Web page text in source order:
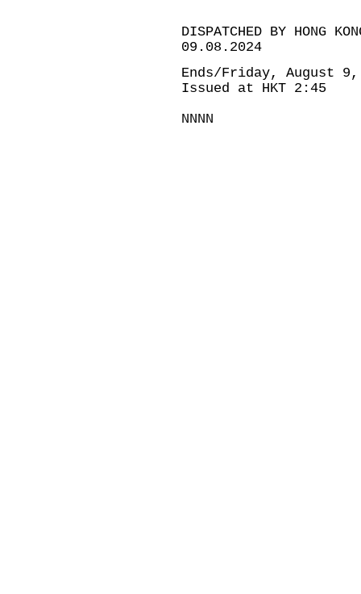
DISPATCHED BY HONG
09.08.2024
Ends/Friday, August 9,
Issued at HKT 2:45
NNNN